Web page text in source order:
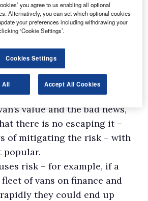
cost of ownership for any LCV,
residual values is of key
will often be attracted to
that will typically be
healthy RVs.”
enemy when it comes to
value and the bad news,
there is no escaping it –
of mitigating the risk – with
popular.
risk – for example, if a
of vans on finance and
they could end up
you agree to us enabling all optional
Alternatively, you can set which optional cookies
your preferences including withdrawing your
‘Cookie Settings’.
Cookies Settings
All Accept All Cookies